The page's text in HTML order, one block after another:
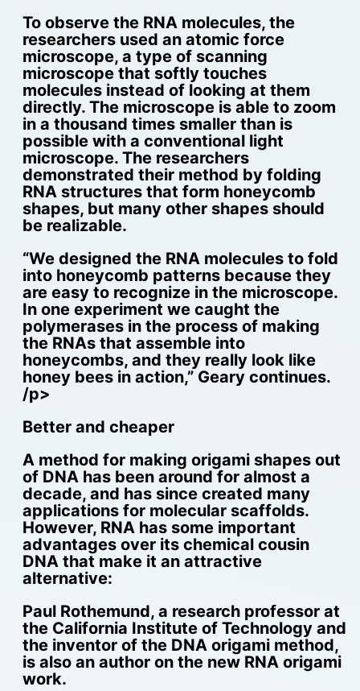
To observe the RNA molecules, the
researchers used an atomic force
microscope, a type of scanning
microscope that softly touches
molecules instead of looking at them
directly. The microscope is able to zoom
in a thousand times smaller than is
possible with a conventional light
microscope. The researchers
demonstrated their method by folding
RNA structures that form honeycomb
shapes, but many other shapes should
be realizable.
“We designed the RNA molecules to fold
into honeycomb patterns because they
are easy to recognize in the microscope.
In one experiment we caught the
polymerases in the process of making
the RNAs that assemble into
honeycombs, and they really look like
honey bees in action,” Geary continues.
/p>
Better and cheaper
A method for making origami shapes out
of DNA has been around for almost a
decade, and has since created many
applications for molecular scaffolds.
However, RNA has some important
advantages over its chemical cousin
DNA that make it an attractive
alternative:
Paul Rothemund, a research professor at
the California Institute of Technology and
the inventor of the DNA origami method,
is also an author on the new RNA origami
work.